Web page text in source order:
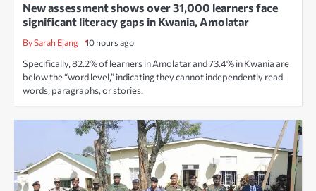
New assessment shows over 31,000 learners face
significant literacy gaps in Kwania, Amolatar
By Sarah Ejang 10 hours ago
Specifically, 82.2% of learners in Amolatar and 73.4% in Kwania are
below the “word level,” indicating they cannot independently read
words, paragraphs, or stories.